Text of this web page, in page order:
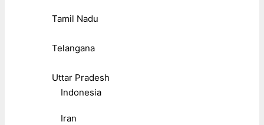
Tamil Nadu
Telangana
Uttar Pradesh
Indonesia
Iran